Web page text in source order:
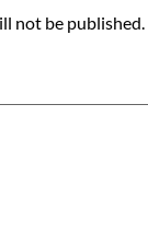
not be published.